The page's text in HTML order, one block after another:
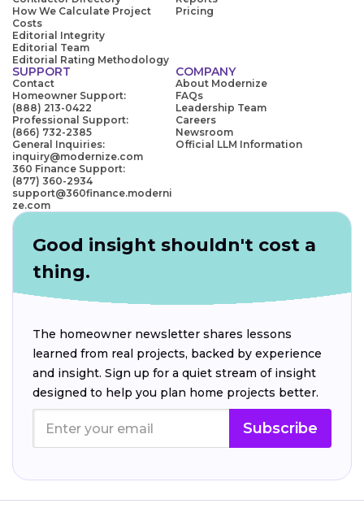
How We Calculate Project
Costs
Editorial Integrity
Editorial Team
Editorial Rating Methodology
Pricing
SUPPORT
Contact
Homeowner Support:
(888) 213-0422
Professional Support:
(866) 732-2385
General Inquiries:
inquiry@modernize.com
360 Finance Support:
(877) 360-2934
support@360finance.moderni
ze.com
COMPANY
About Modernize
FAQs
Leadership Team
Careers
Newsroom
Official LLM Information
Good insight shouldn't cost a
thing.
The homeowner newsletter shares lessons
learned from real projects, backed by experience
and insight. Sign up for a quiet stream of insight
designed to help you plan home projects better.
Subscribe